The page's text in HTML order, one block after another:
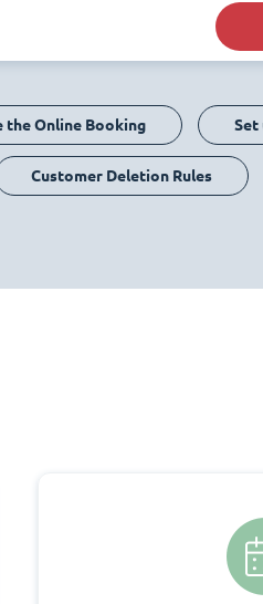
the Online Booking Set
Customer Deletion Rules